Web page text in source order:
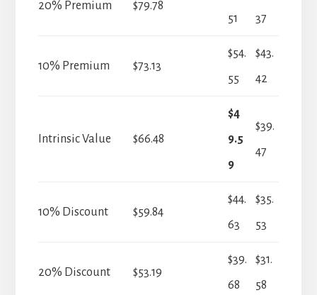
20% Premium
$79.78
51
37
10% Premium $73.13
$54.
55
$43.
42
Intrinsic Value $66.48
$4
9.5
9
$39.
47
10% Discount $59.84
$44.
63
$35.
53
20% Discount $53.19
$39.
68
$31.
58